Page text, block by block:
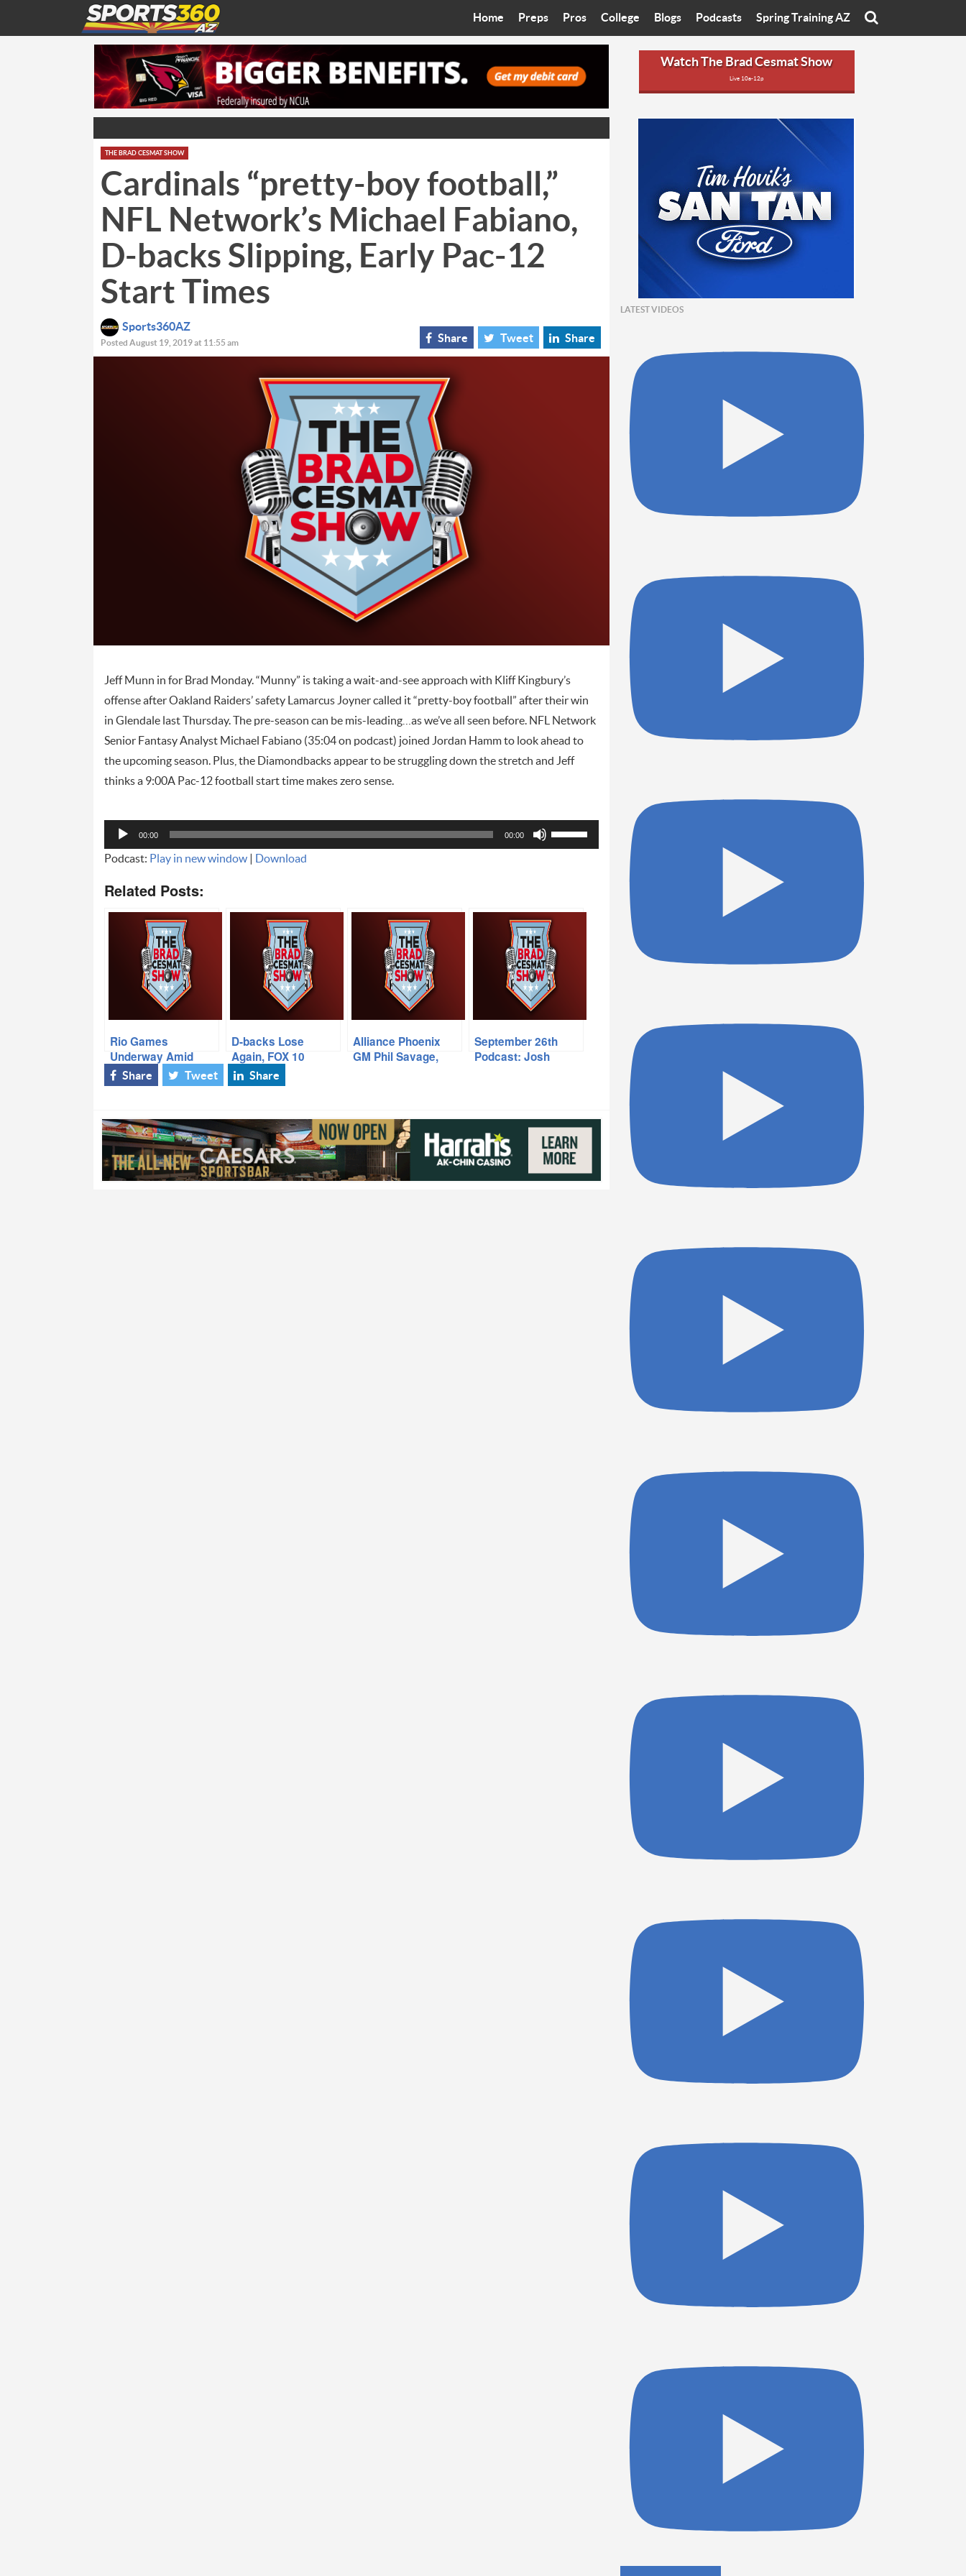
Home Preps
Bleacher Talk
Coop’s Chronicles
Zone Read
Pros
Diamondbacks
Suns
Phoenix Rising FC
College
Arizona State University
Grand Canyon University
Northern Arizona University
Arizona Christian University
Ottawa University
Blogs
Starting The Conversation
Sport of Speed
Sports Cards
Three Dot Thoughts
The Truth
Podcasts Spring Training AZ
Watch The Brad Cesmat Show
Live 10a-12p
THE BRAD CESMAT SHOW
Cardinals “pretty-boy football,”
NFL Network’s Michael Fabiano,
D-backs Slipping, Early Pac-12
Start Times
Sports360AZ
Posted August 19, 2019 at 11:55 am Share Tweet Share
Jeff Munn in for Brad Monday. “Munny” is taking a wait-and-see approach with Kliff Kingbury’s
offense after Oakland Raiders’ safety Lamarcus Joyner called it “pretty-boy football” after their win
in Glendale last Thursday. The pre-season can be mis-leading…as we’ve all seen before. NFL Network
Senior Fantasy Analyst Michael Fabiano (35:04 on podcast) joined Jordan Hamm to look ahead to
the upcoming season. Plus, the Diamondbacks appear to be struggling down the stretch and Jeff
thinks a 9:00A Pac-12 football start time makes zero sense.
Audio
Player
00:00 00:00
increase
or
decrease
volume.
Podcast: Play in new window| Download
Related Posts:
Rio Games
Underway Amid
Issues, CP3/Fitz Get
New Deals, Zach
Away
D-backs Lose
Again, FOX 10
Sports Director
Jude LaCava, Cavs
Conference Finals
Alliance Phoenix
GM Phil Savage,
September 26th
Podcast: Josh
Share Tweet Share
LATEST VIDEOS